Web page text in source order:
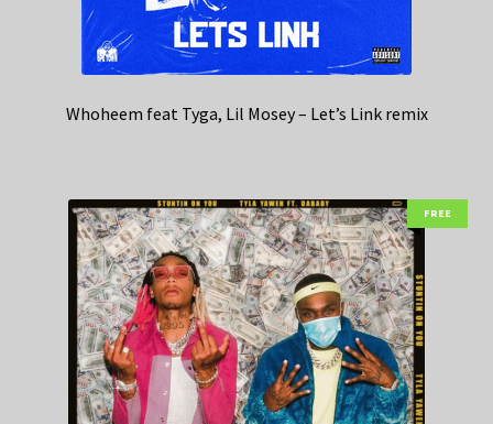
Whoheem feat Tyga, Lil Mosey – Let’s Link remix
FREE